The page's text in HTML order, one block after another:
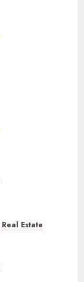
Real Estate